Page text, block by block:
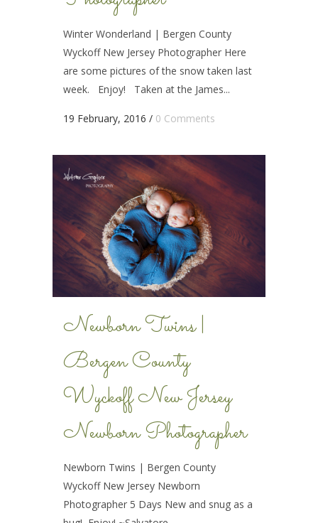
Winter Wonderland | Bergen County
Wyckoff New Jersey Photographer Here
are some pictures of the snow taken last
week. Enjoy! Taken at the James...
19 February, 2016 / 0 Comments
Newborn Twins |
Bergen County
Wyckoff New Jersey
Newborn Photographer
Newborn Twins | Bergen County
Wyckoff New Jersey Newborn
Photographer 5 Days New and snug as a